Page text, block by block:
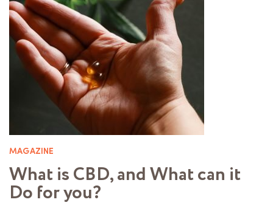
MAGAZINE
What is CBD, and What can it
Do for you?